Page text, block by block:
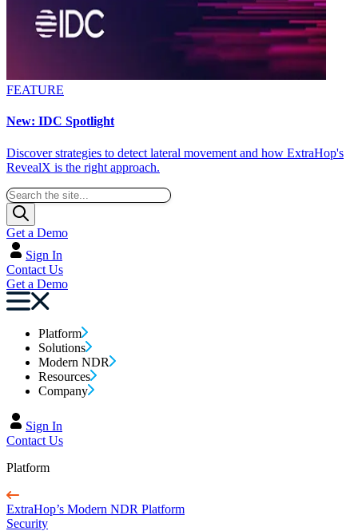
FEATURE
New: IDC Spotlight
Discover strategies to detect lateral movement and how ExtraHop's
RevealX is the right approach.
Get a Demo
Sign In
Contact Us
Get a Demo
Platform
Solutions
Modern NDR
Resources
Company
Sign In
Contact Us
Platform
ExtraHop’s Modern NDR Platform
Security